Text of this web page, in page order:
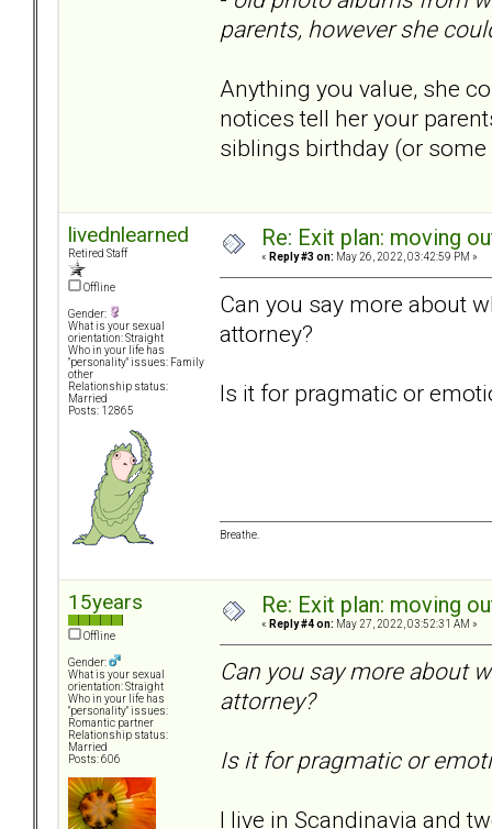
parents, however she
Anything you value, she
notices tell her your
siblings birthday (or
livednlearned
Retired Staff
Offline
Gender:
What is your sexual
orientation: Straight
Who in your life has
"personality" issues: Family
other
Relationship status:
Married
Posts: 12865
Re: Exit plan: moving
« Reply #3 on: May 26, 2022, 03:42:59 PM »
Can you say more about
attorney?
Is it for pragmatic or
Breathe.
15years
Offline
Gender:
What is your sexual
orientation: Straight
Who in your life has
"personality" issues:
Romantic partner
Relationship status:
Married
Posts: 606
Re: Exit plan: moving
« Reply #4 on: May 27, 2022, 03:52:31 AM »
Can you say more about
attorney?
Is it for pragmatic or
I live in Scandinavia and